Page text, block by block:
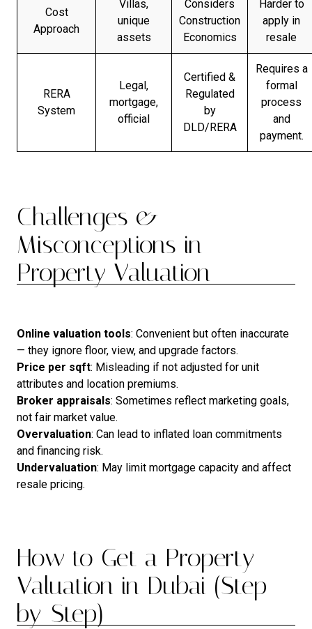
Cost
Approach
Villas,
unique
assets
Considers
Construction
Economics
Harder to
apply in
resale
RERA
System
Legal,
mortgage,
official
Certified &
Regulated
by
DLD/RERA
Requires a
formal
process
and
payment.
Challenges &
Misconceptions in
Property Valuation
Online valuation tools: Convenient but often inaccurate
— they ignore floor, view, and upgrade factors.
Price per sqft: Misleading if not adjusted for unit
attributes and location premiums.
Broker appraisals: Sometimes reflect marketing goals,
not fair market value.
Overvaluation: Can lead to inflated loan commitments
and financing risk.
Undervaluation: May limit mortgage capacity and affect
resale pricing.
How to Get a Property
Valuation in Dubai (Step-
by-Step)